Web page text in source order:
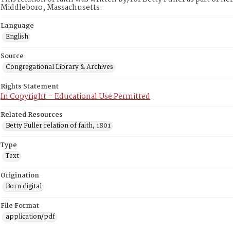
Middleboro, Massachusetts.
Language
English
Source
Congregational Library & Archives
Rights Statement
In Copyright – Educational Use Permitted
Related Resources
Betty Fuller relation of faith, 1801
Type
Text
Origination
Born digital
File Format
application/pdf